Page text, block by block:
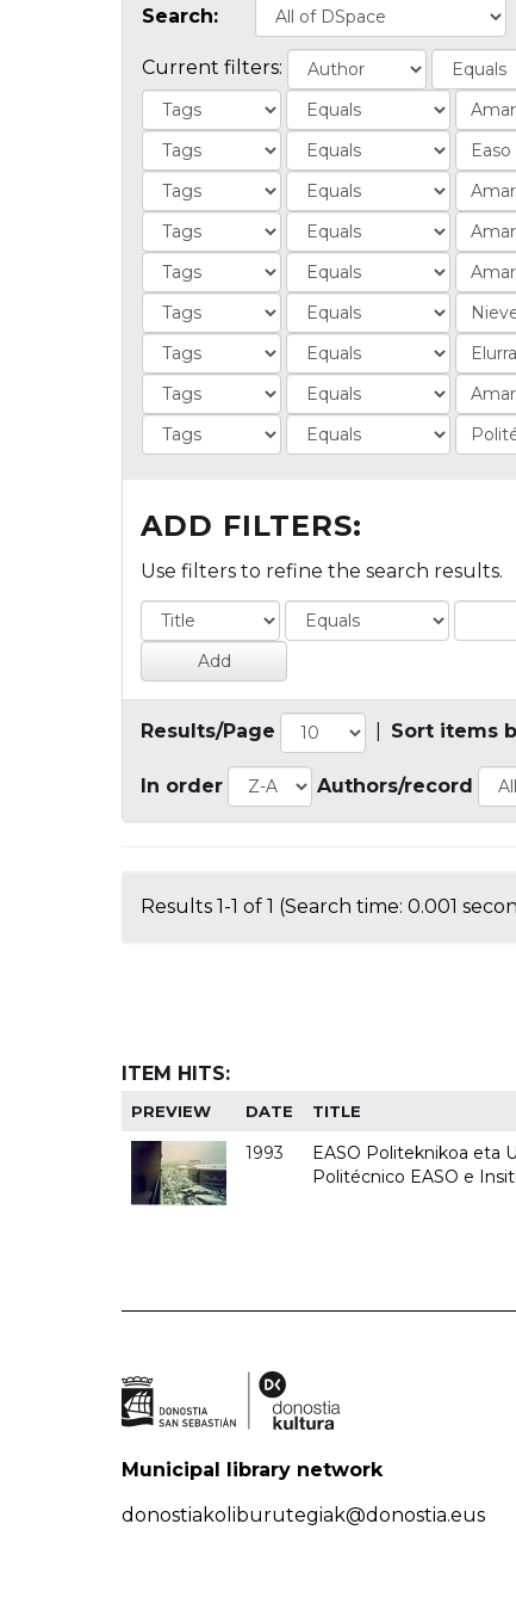
Search:
Current filters:
ADD FILTERS:
Use filters to refine the search results.
Results/Page Sort items
In order Authors/record
Results 1-1 of 1 (Search time: 0.001
ITEM HITS:
PREVIEW DATE TITLE
1993
EASO Politeknikoa eta
Politécnico EASO e
Municipal library network
donostiakoliburutegiak@donostia.eus